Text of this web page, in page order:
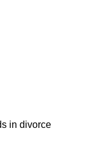
in divorce